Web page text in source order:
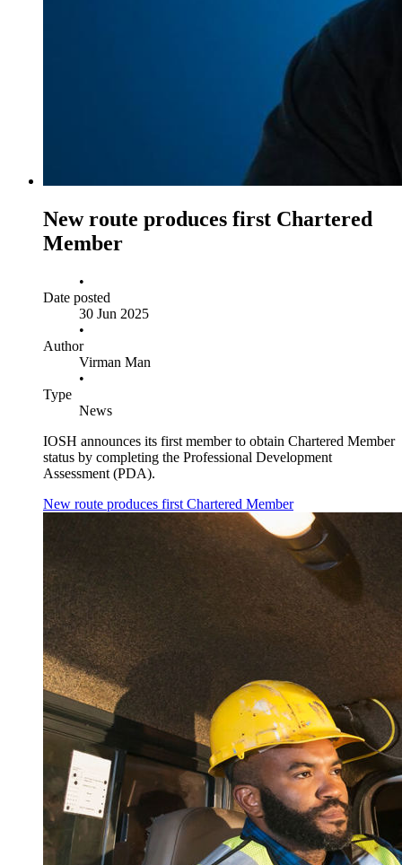
New route produces first Chartered
Member
•
Date posted
30 Jun 2025
•
Author
Virman Man
•
Type
News
IOSH announces its first member to obtain Chartered Member
status by completing the Professional Development
Assessment (PDA).
New route produces first Chartered Member